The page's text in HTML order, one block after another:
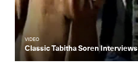
VIDEO
Classic Tabitha Soren Interviews